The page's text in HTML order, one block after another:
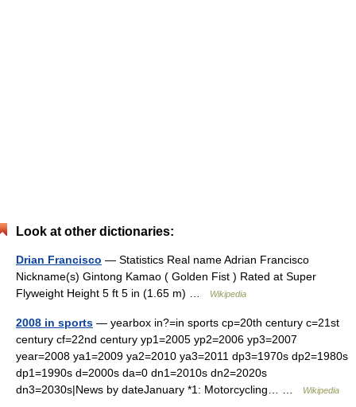
Look at other dictionaries:
Drian Francisco — Statistics Real name Adrian Francisco
Nickname(s) Gintong Kamao ( Golden Fist ) Rated at Super
Flyweight Height 5 ft 5 in (1.65 m) …
Wikipedia
2008 in sports — yearbox in?=in sports cp=20th century c=21st
century cf=22nd century yp1=2005 yp2=2006 yp3=2007
year=2008 ya1=2009 ya2=2010 ya3=2011 dp3=1970s dp2=1980s
dp1=1990s d=2000s da=0 dn1=2010s dn2=2020s
dn3=2030s|News by dateJanuary *1: Motorcycling… …
Wikipedia